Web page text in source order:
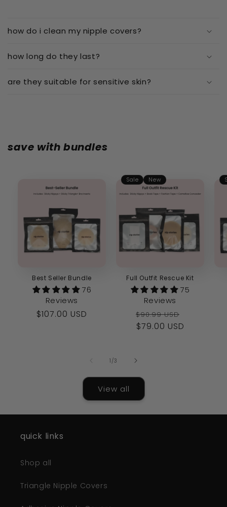
how do i clean my nipple covers?
how long do they last?
are they suitable for sensitive skin?
save with bundles
Best Seller Bundle
76
Reviews
Regular
$107.00 USD
Sale New
Full Outfit Rescue Kit
75
Reviews
Regular
price
$90.99 USD
$79.00 USD
1 /of
3
View all
quick links
Shop all
Triangle Nipple Covers